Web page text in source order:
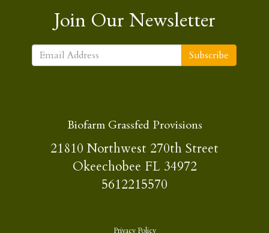
Join Our Newsletter
Subscribe
Biofarm Grassfed Provisions
21810 Northwest 270th Street
Okeechobee FL 34972
5612215570
Privacy Policy